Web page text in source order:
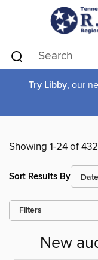
Try Libby, our
Showing 1-24 of
Sort Results By
Filters
New